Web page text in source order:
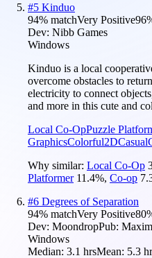
#5 Kinduo
94% matchVery Positive96
Dev: Nibb Games
Windows
Kinduo is a local
overcome obstacles to
electricity to connect
and more in this cute and
Local Co-OpPuzzle
GraphicsColorful2DCasual
Why similar: Local Co-Op
Platformer 11.4%, Co-op
#6 Degrees of Separation
94% matchVery Positive80
Dev: MoondropPub:
Windows
Median: 3.1 hrsMean: 5.3